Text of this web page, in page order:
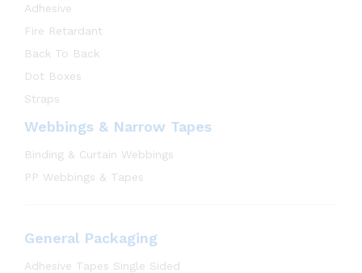
Adhesive
Fire Retardant
Back To Back
Dot Boxes
Straps
Webbings & Narrow Tapes
Binding & Curtain Webbings
PP Webbings & Tapes
General Packaging
Adhesive Tapes Single Sided